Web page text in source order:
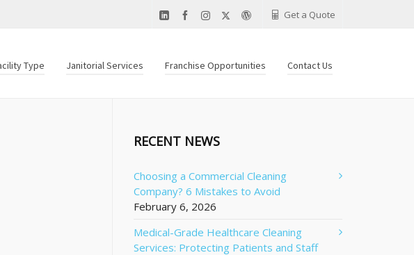
Get a Quote
Type Janitorial Services Franchise Opportunities Contact Us
RECENT NEWS
Choosing a Commercial Cleaning
Company? 6 Mistakes to Avoid
February 6, 2026
Medical-Grade Healthcare Cleaning
Services: Protecting Patients and Staff